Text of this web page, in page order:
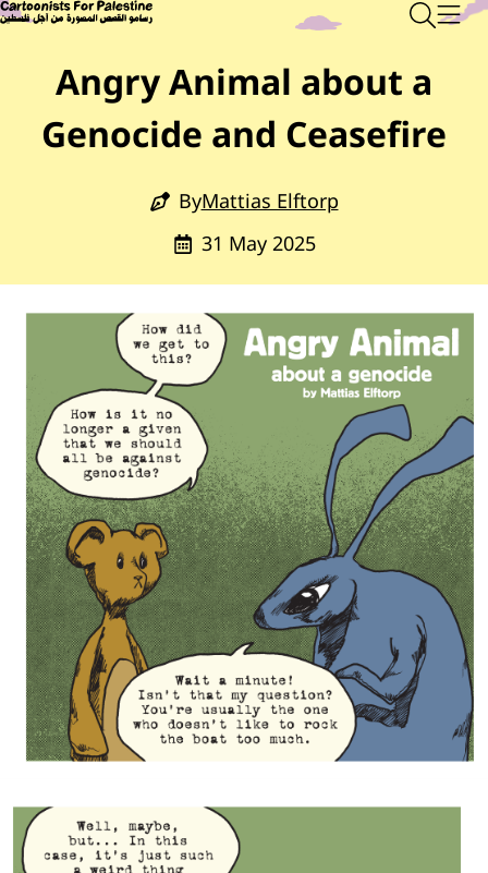
Skip to main content CARTOONISTS FOR PALESTINE
Main Content
Angry Animal about a
Genocide and Ceasefire
ByMattias Elftorp
31 May 2025